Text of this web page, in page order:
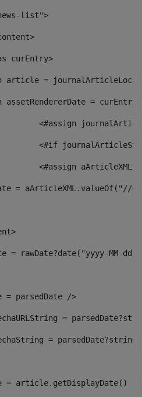
list">
as curEntry>
article =
assetRendererDate =
<#assign
<#assign
= aArticleXML.valueOf("//
= rawDate?date("yyyy-MM-
= parsedDate />
=
=
= article.getDisplayDate()